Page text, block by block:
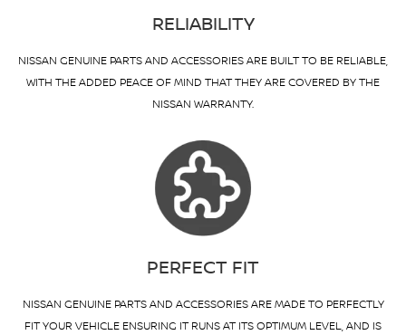
RELIABILITY
NISSAN GENUINE PARTS AND ACCESSORIES ARE BUILT TO BE RELIABLE,
WITH THE ADDED PEACE OF MIND THAT THEY ARE COVERED BY THE
NISSAN WARRANTY.
PERFECT FIT
NISSAN GENUINE PARTS AND ACCESSORIES ARE MADE TO PERFECTLY
FIT YOUR VEHICLE ENSURING IT RUNS AT ITS OPTIMUM LEVEL, AND IS